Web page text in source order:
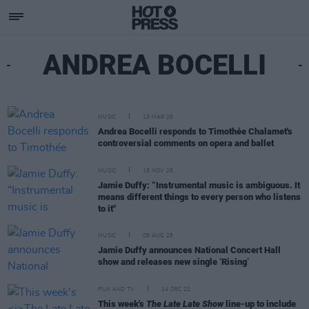
ANDREA BOCELLI
MUSIC 13 MAR 26
Andrea Bocelli responds to Timothée Chalamet's
controversial comments on opera and ballet
MUSIC 19 NOV 25
Jamie Duffy: “Instrumental music is ambiguous. It
means different things to every person who listens
to it"
MUSIC 08 AUG 25
Jamie Duffy announces National Concert Hall
show and releases new single ‘Rising’
FILM AND TV 14 DEC 22
This week's The Late Late Show line-up to include